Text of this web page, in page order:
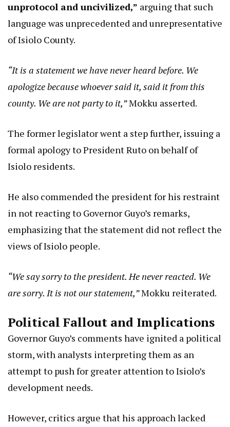
unprotocol and uncivilized,” arguing that such
language was unprecedented and unrepresentative
of Isiolo County.
“It is a statement we have never heard before. We
apologize because whoever said it, said it from this
county. We are not party to it,”Mokku asserted.
The former legislator went a step further, issuing a
formal apology to President Ruto on behalf of
Isiolo residents.
He also commended the president for his restraint
in not reacting to Governor Guyo’s remarks,
emphasizing that the statement did not reflect the
views of Isiolo people.
“We say sorry to the president. He never reacted. We
are sorry. It is not our statement,”Mokku reiterated.
Political Fallout and Implications
Governor Guyo’s comments have ignited a political
storm, with analysts interpreting them as an
attempt to push for greater attention to Isiolo’s
development needs.
However, critics argue that his approach lacked